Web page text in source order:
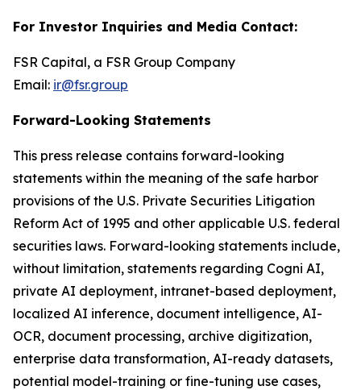
For Investor Inquiries and Media Contact:
FSR Capital, a FSR Group Company
Email: ir@fsr.group
Forward-Looking Statements
This press release contains forward-looking
statements within the meaning of the safe harbor
provisions of the U.S. Private Securities Litigation
Reform Act of 1995 and other applicable U.S. federal
securities laws. Forward-looking statements include,
without limitation, statements regarding Cogni AI,
private AI deployment, intranet-based deployment,
localized AI inference, document intelligence, AI-
OCR, document processing, archive digitization,
enterprise data transformation, AI-ready datasets,
potential model-training or fine-tuning use cases,